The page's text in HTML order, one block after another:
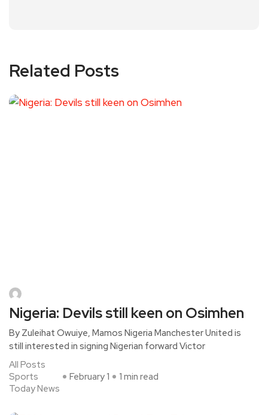
Related Posts
Nigeria: Devils still keen on Osimhen
By Zuleihat Owuiye, Mamos Nigeria Manchester United is
still interested in signing Nigerian forward Victor
All Posts
Sports
Today News
February 1 1 min read